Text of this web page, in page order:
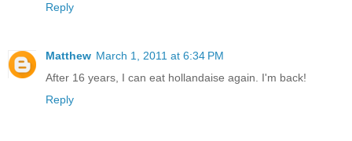
Reply
Matthew March 1, 2011 at 6:34 PM
After 16 years, I can eat hollandaise again. I'm back!
Reply